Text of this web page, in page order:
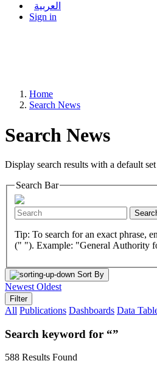
العربية
Sign in
Home
Search News
Search News
Display search results with a default
Search Bar
Tip: To search for an exact phrase,
(" "). Example: "General Authority
Sort By
Newest Oldest
Filter
All Publications Dashboards Data
Search keyword for “”
588 Results Found